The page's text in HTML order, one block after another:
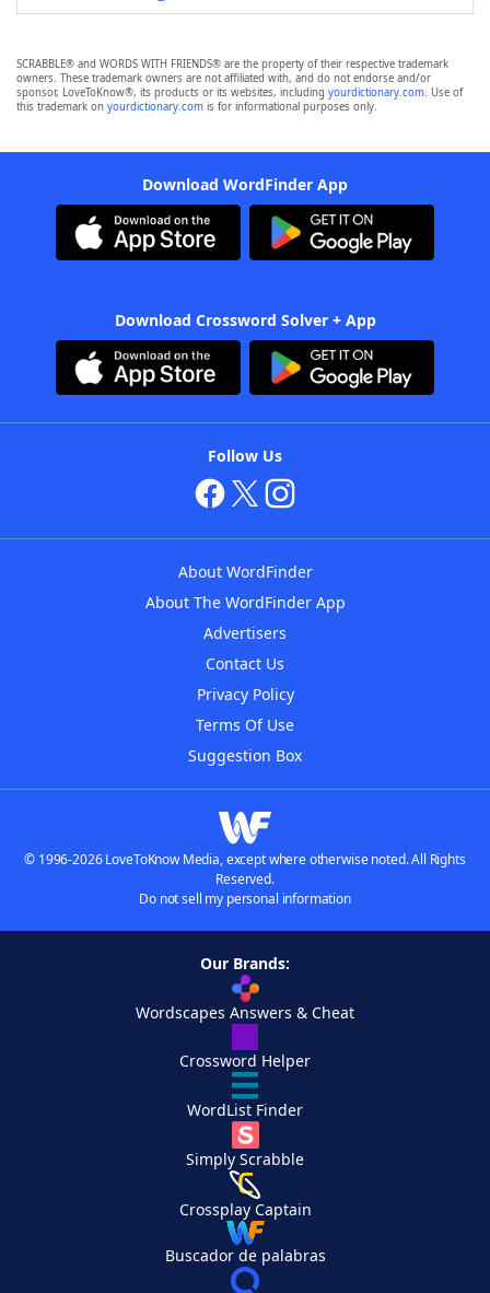
SCRABBLE® and WORDS WITH FRIENDS® are the property of their respective trademark
owners. These trademark owners are not affiliated with, and do not endorse and/or
sponsor, LoveToKnow®, its products or its websites, including yourdictionary.com. Use of
this trademark on yourdictionary.com is for informational purposes only.
Download WordFinder App
Download Crossword Solver + App
Follow Us
About WordFinder
About The WordFinder App
Advertisers
Contact Us
Privacy Policy
Terms Of Use
Suggestion Box
© 1996-2026 LoveToKnow Media, except where otherwise noted. All Rights
Reserved.
Do not sell my personal information
Our Brands:
Wordscapes Answers & Cheat
Crossword Helper
WordList Finder
Simply Scrabble
Crossplay Captain
Buscador de palabras